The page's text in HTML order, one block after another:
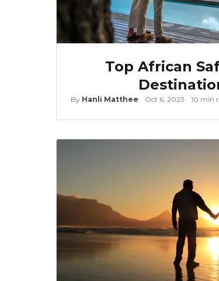
Top African
By Hanli Matthee Oct 6, 2023 10 min